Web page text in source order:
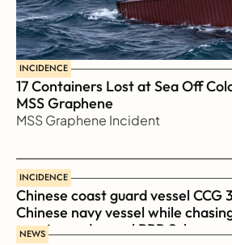
INCIDENCE
17 Containers Lost at Sea Off
MSS Graphene
MSS Graphene Incident
INCIDENCE
Chinese coast guard vessel CCG
Chinese navy vessel while
coast guard vessel BRP Suluan
NEWS